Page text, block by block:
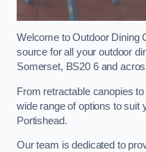
Welcome to Outdoor Dining
source for all your outdoor
Somerset, BS20 6 and
From retractable canopies
wide range of options to suit
Portishead.
Our team is dedicated to